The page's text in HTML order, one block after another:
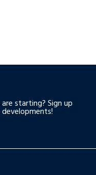
starting? Sign up